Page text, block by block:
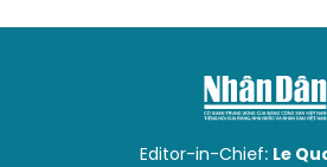
Editor-in-Chief: Le